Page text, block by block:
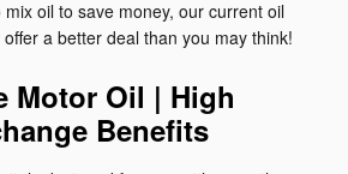
oil to save money, our current oil
a better deal than you may think!
Motor Oil | High
Benefits